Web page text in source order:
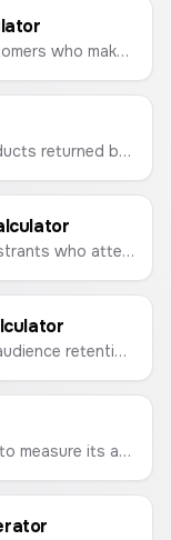
Calculate the percentage of customers who make a repeat purchase to measure customer loyalty and retention.
Calculate the percentage of products returned by customers to measure product satisfaction and quality.
Calculate the percentage of registrants who attend your webinar to measure engagement and the effectiveness of your event.
Calculate your YouTube video's audience retention rate to understand viewer engagement and content performance.
Calculate your video's hook rate to measure its ability to capture viewer attention.